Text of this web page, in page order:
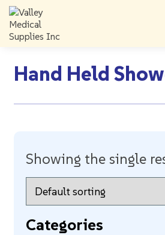
Hand Held
Showing the single
Categories